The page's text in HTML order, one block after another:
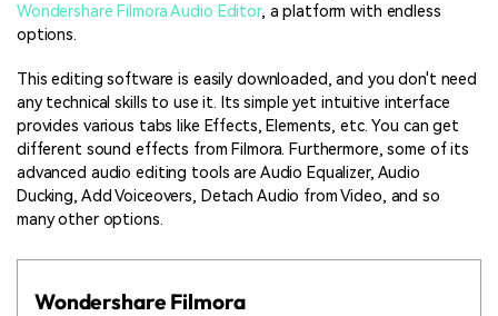
Wondershare Filmora Audio Editor, a platform with endless
options.
This editing software is easily downloaded, and you don't need
any technical skills to use it. Its simple yet intuitive interface
provides various tabs like Effects, Elements, etc. You can get
different sound effects from Filmora. Furthermore, some of its
advanced audio editing tools are Audio Equalizer, Audio
Ducking, Add Voiceovers, Detach Audio from Video, and so
many other options.
Wondershare Filmora